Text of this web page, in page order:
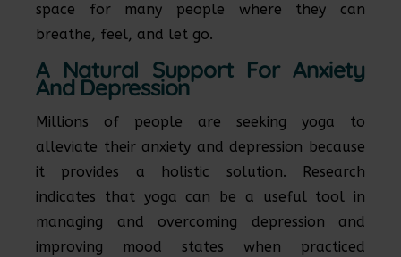
space for many people where they can
breathe, feel, and let go.
A Natural Support For Anxiety
And Depression
Millions of people are seeking yoga to
alleviate their anxiety and depression because
it provides a holistic solution. Research
indicates that yoga can be a useful tool in
managing and overcoming depression and
improving mood states when practiced